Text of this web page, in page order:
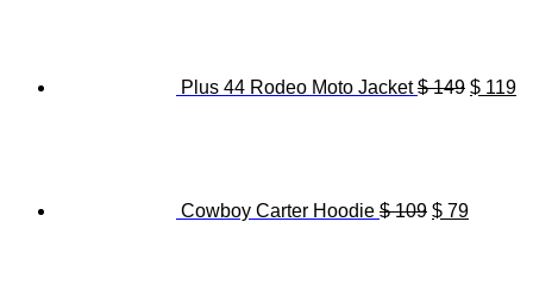
Plus 44 Rodeo Moto Jacket $149 $ 119
Cowboy Carter Hoodie $109 $ 79